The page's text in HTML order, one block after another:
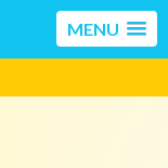
MENU